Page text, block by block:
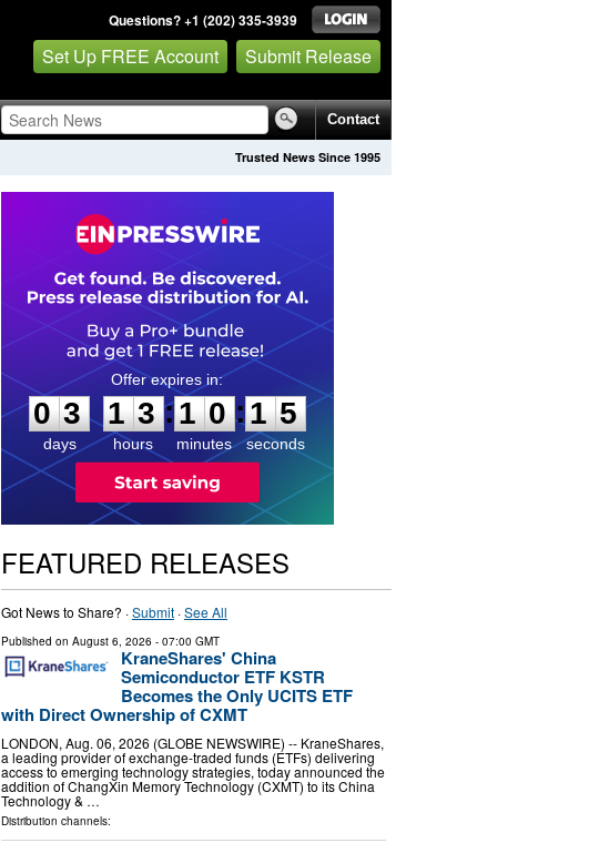
Questions? +1 (202) 335-3939
Set Up FREE Account Submit Release
Contact
Trusted News Since 1995
0
3
3
days
1
1
3
3
hours
:
1
1
0
0
minutes
:1
4
4
seconds
FEATURED RELEASES
Got News to Share? ·Submit·See All
Published on August 6, 2026 - 07:00 GMT
KraneShares' China
Semiconductor ETF KSTR
Becomes the Only UCITS ETF
with Direct Ownership of CXMT
LONDON, Aug. 06, 2026 (GLOBE NEWSWIRE) -- KraneShares,
a leading provider of exchange-traded funds (ETFs) delivering
access to emerging technology strategies, today announced the
addition of ChangXin Memory Technology (CXMT) to its China
Technology & …
Distribution channels: